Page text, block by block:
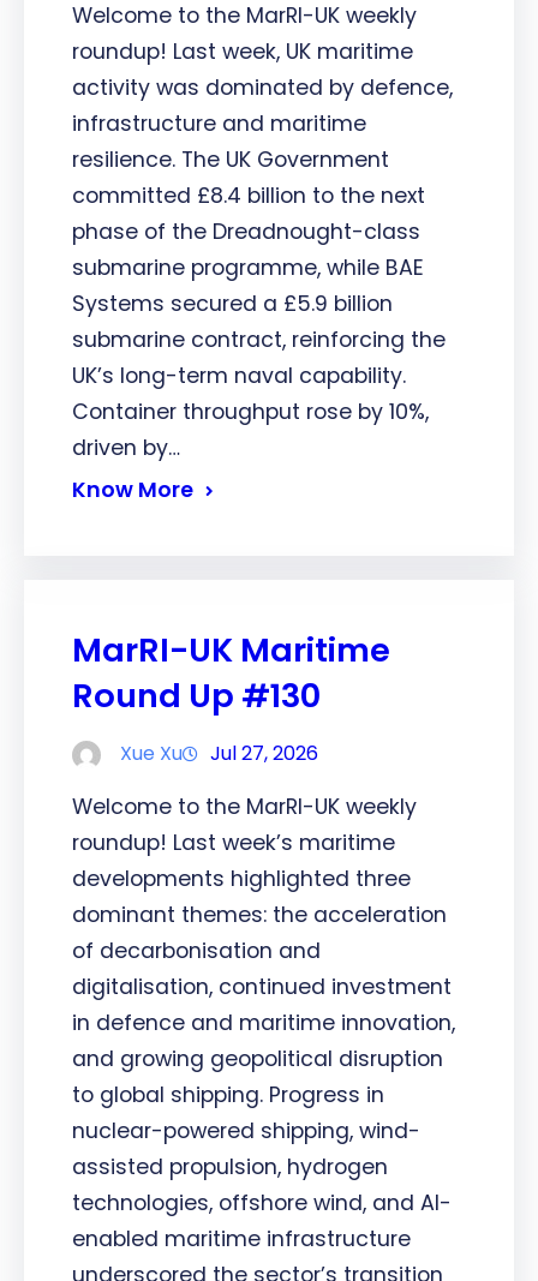
Welcome to the MarRI-UK weekly
roundup! Last week, UK maritime
activity was dominated by defence,
infrastructure and maritime
resilience. The UK Government
committed £8.4 billion to the next
phase of the Dreadnought-class
submarine programme, while BAE
Systems secured a £5.9 billion
submarine contract, reinforcing the
UK’s long-term naval capability.
Container throughput rose by 10%,
driven by…
Know More
MarRI-UK Maritime
Round Up #130
Xue Xu Jul 27, 2026
Welcome to the MarRI-UK weekly
roundup! Last week’s maritime
developments highlighted three
dominant themes: the acceleration
of decarbonisation and
digitalisation, continued investment
in defence and maritime innovation,
and growing geopolitical disruption
to global shipping. Progress in
nuclear-powered shipping, wind-
assisted propulsion, hydrogen
technologies, offshore wind, and AI-
enabled maritime infrastructure
underscored the sector’s transition